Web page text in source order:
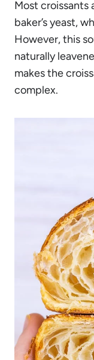
Most croissants
baker’s yeast,
However, this
naturally
makes the
complex.